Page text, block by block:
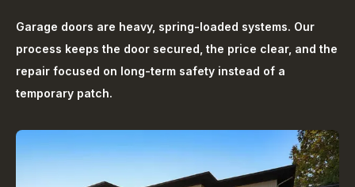
Garage doors are heavy, spring-loaded systems. Our
process keeps the door secured, the price clear, and the
repair focused on long-term safety instead of a
temporary patch.